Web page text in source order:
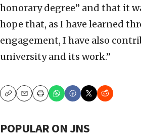
honorary degree” and that it
hope that, as I have learned
engagement, I have also
university and its work.”
CopyEmailPrint
POPULAR ON JNS